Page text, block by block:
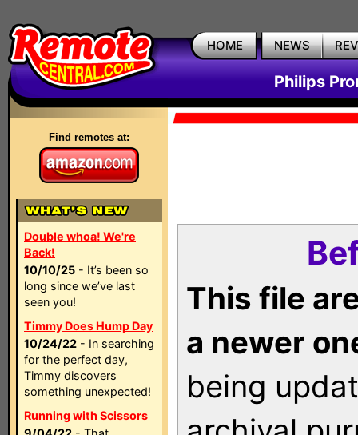
HOME NEWS
Philips
Find remotes at:
Double whoa! We're
Back!
10/10/25 - It’s been so
long since we’ve last
seen you!
Timmy Does Hump Day
10/24/22 - In searching
for the perfect day,
Timmy discovers
something unexpected!
Running with Scissors
This file
a newer
being